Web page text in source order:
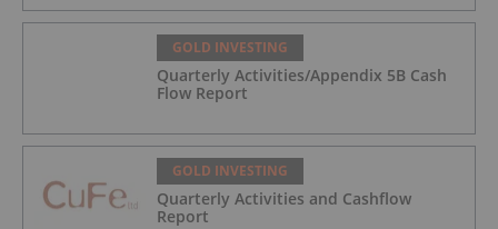
GOLD INVESTING
Quarterly Activities/Appendix 5B Cash
Flow Report
GOLD INVESTING
Quarterly Activities and Cashflow
Report